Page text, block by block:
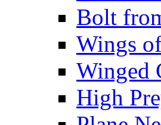
Bolt
Wings
Winged
High